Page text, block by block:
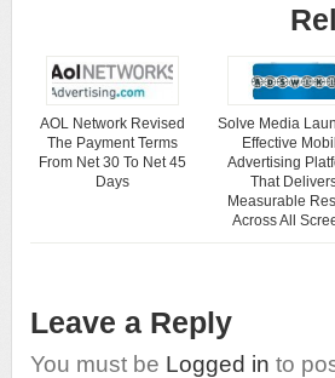
AOL Network Revised
The Payment Terms
From Net 30 To Net 45
Days
Solve Media
Effective
Advertising
That
Measurable
Across All
Leave a Reply
You must be Logged in to